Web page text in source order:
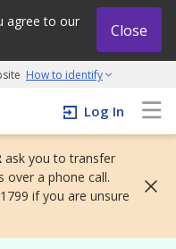
agree to our
Close
How to identify
grow initiative
Log In
ask you to transfer
over a phone call.
if you are unsure